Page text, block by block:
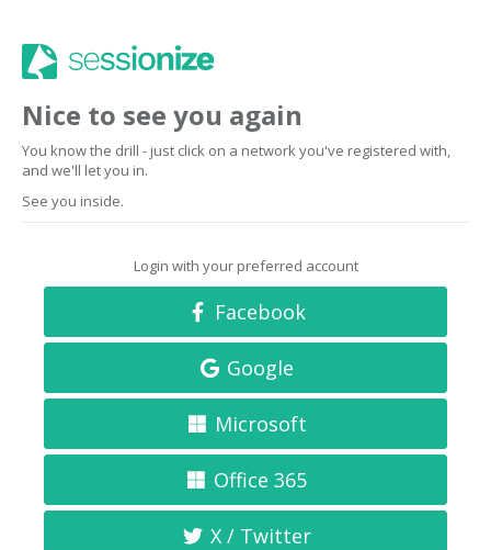
Nice to see you again
You know the drill - just click on a network you've registered with,
and we'll let you in.
See you inside.
Login with your preferred account
Facebook
Google
Microsoft
Office 365
X / Twitter